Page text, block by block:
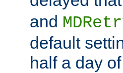
and
default
half a day